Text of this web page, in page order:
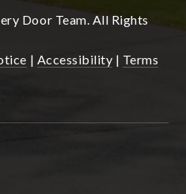
Door Team. All Rights
| Accessibility | Terms